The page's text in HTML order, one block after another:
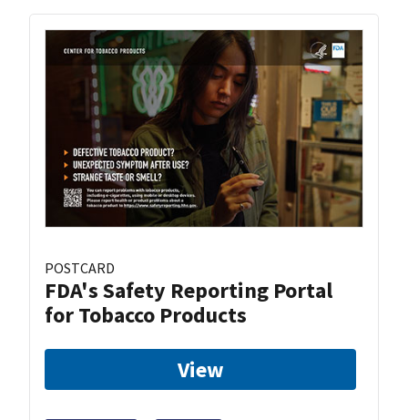
POSTCARD
FDA's Safety Reporting Portal
for Tobacco Products
View